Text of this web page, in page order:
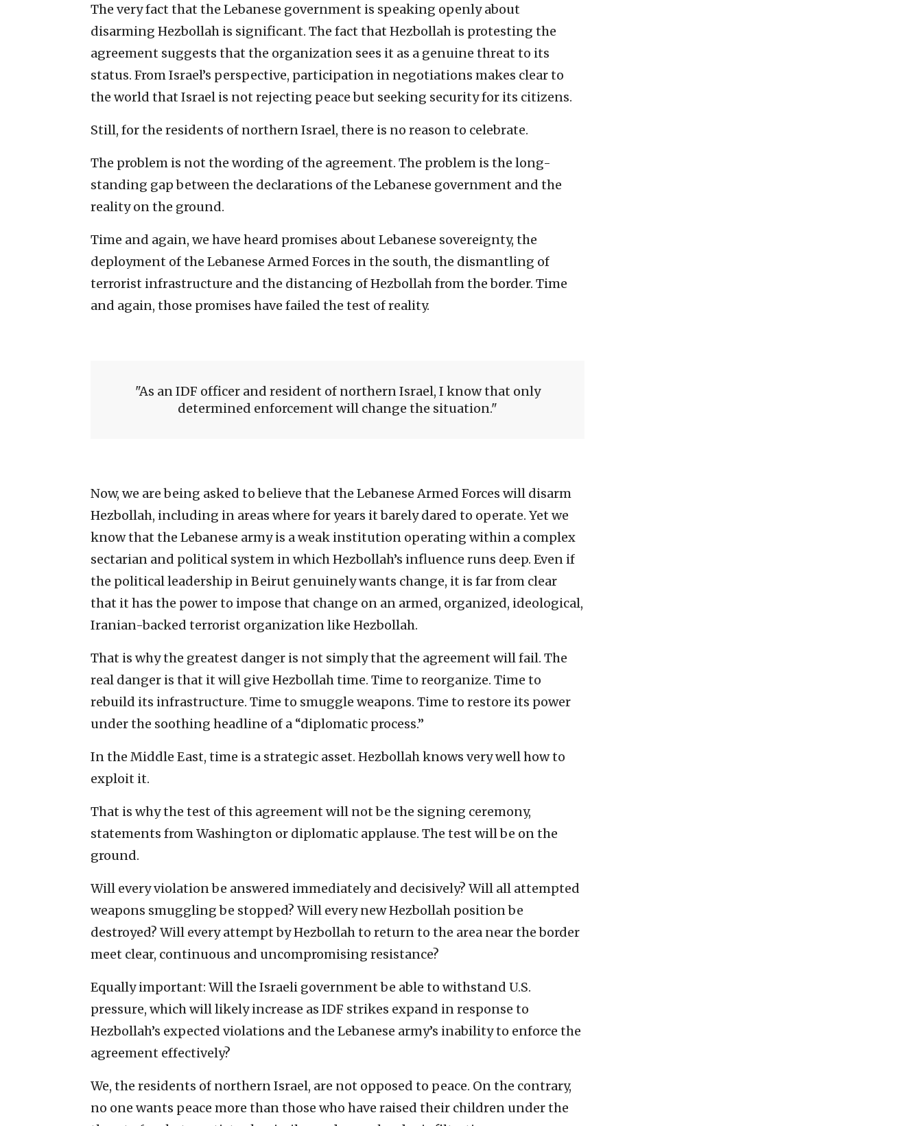
The very fact that the Lebanese government is speaking openly about
disarming Hezbollah is significant. The fact that Hezbollah is protesting the
agreement suggests that the organization sees it as a genuine threat to its
status. From Israel’s perspective, participation in negotiations makes clear to
the world that Israel is not rejecting peace but seeking security for its citizens.
Still, for the residents of northern Israel, there is no reason to celebrate.
The problem is not the wording of the agreement. The problem is the long-
standing gap between the declarations of the Lebanese government and the
reality on the ground.
Time and again, we have heard promises about Lebanese sovereignty, the
deployment of the Lebanese Armed Forces in the south, the dismantling of
terrorist infrastructure and the distancing of Hezbollah from the border. Time
and again, those promises have failed the test of reality.
As an IDF officer and resident of northern Israel, I know that only
determined enforcement will change the situation.
Now, we are being asked to believe that the Lebanese Armed Forces will disarm
Hezbollah, including in areas where for years it barely dared to operate. Yet we
know that the Lebanese army is a weak institution operating within a complex
sectarian and political system in which Hezbollah’s influence runs deep. Even if
the political leadership in Beirut genuinely wants change, it is far from clear
that it has the power to impose that change on an armed, organized, ideological,
Iranian-backed terrorist organization like Hezbollah.
That is why the greatest danger is not simply that the agreement will fail. The
real danger is that it will give Hezbollah time. Time to reorganize. Time to
rebuild its infrastructure. Time to smuggle weapons. Time to restore its power
under the soothing headline of a “diplomatic process.”
In the Middle East, time is a strategic asset. Hezbollah knows very well how to
exploit it.
That is why the test of this agreement will not be the signing ceremony,
statements from Washington or diplomatic applause. The test will be on the
ground.
Will every violation be answered immediately and decisively? Will all attempted
weapons smuggling be stopped? Will every new Hezbollah position be
destroyed? Will every attempt by Hezbollah to return to the area near the border
meet clear, continuous and uncompromising resistance?
Equally important: Will the Israeli government be able to withstand U.S.
pressure, which will likely increase as IDF strikes expand in response to
Hezbollah’s expected violations and the Lebanese army’s inability to enforce the
agreement effectively?
We, the residents of northern Israel, are not opposed to peace. On the contrary,
no one wants peace more than those who have raised their children under the